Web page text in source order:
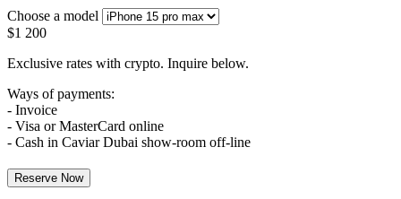
Choose a model
$1 200
Exclusive rates with crypto. Inquire below.
Ways of payments:
- Invoice
- Visa or MasterCard online
- Cash in Caviar Dubai show-room off-line
Reserve Now